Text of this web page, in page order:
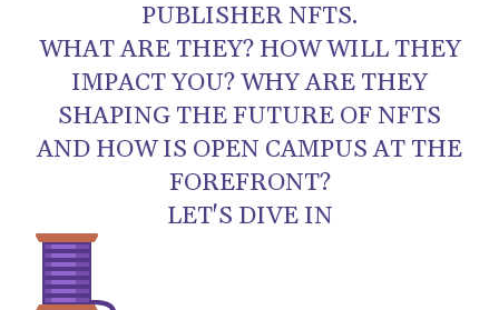
PUBLISHER NFTS.
WHAT ARE THEY? HOW WILL THEY
IMPACT YOU? WHY ARE THEY
SHAPING THE FUTURE OF NFTS
AND HOW IS OPEN CAMPUS AT THE
FOREFRONT?
LET'S DIVE IN